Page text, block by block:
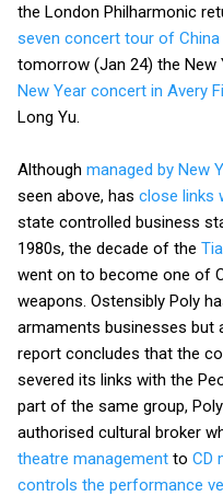
the London Philharmonic
seven concert tour of China
tomorrow (Jan 24) the New
New Year concert in Avery
Long Yu.
Although managed by New
seen above, has close links
state controlled business
1980s, the decade of the
went on to become one of
weapons. Ostensibly Poly
armaments businesses but
report concludes that the
severed its links with the
part of the same group,
authorised cultural broker
theatre management to CD
controls the performance